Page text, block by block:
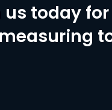
today